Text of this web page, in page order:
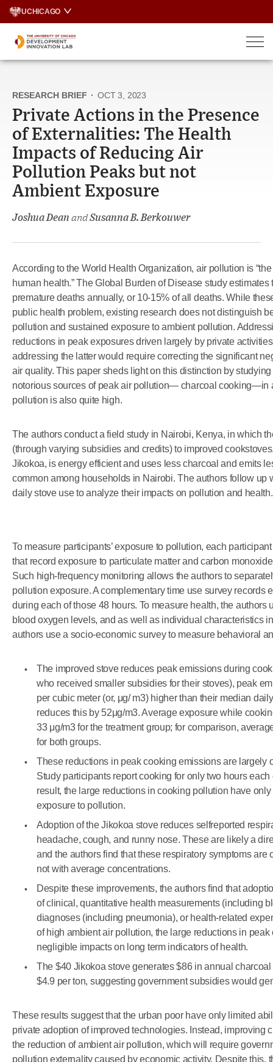
Skip
content
UCHICAGO
RESEARCH BRIEF · OCT 3, 2023
Private Actions in the Presence
of Externalities: The Health
Impacts of Reducing Air
Pollution Peaks but not
Ambient Exposure
Joshua Dean andSusanna B. Berkouwer
According to the World Health Organization, air pollution is
human health.” The Global Burden of Disease study
premature deaths annually, or 10-15% of all deaths. While
public health problem, existing research does not distinguish
pollution and sustained exposure to ambient pollution.
reductions in peak exposures driven largely by private
addressing the latter would require correcting the significant
air quality. This paper sheds light on this distinction by
notorious sources of peak air pollution— charcoal cooking—in
pollution is also quite high.
The authors conduct a field study in Nairobi, Kenya, in which
(through varying subsidies and credits) to improved
Jikokoa, is energy efficient and uses less charcoal and emits
common among households in Nairobi. The authors follow up
daily stove use to analyze their impacts on pollution and health.
To measure participants’ exposure to pollution, each
that record exposure to particulate matter and carbon
Such high-frequency monitoring allows the authors to
pollution exposure. A complementary time use survey records
during each of those 48 hours. To measure health, the
blood oxygen levels, and as well as individual characteristics
authors use a socio-economic survey to measure behavioral
The improved stove reduces peak emissions during
who received smaller subsidies for their stoves), peak
per cubic meter (or, μg/ m3) higher than their median
reduces this by 52μg/m3. Average exposure while
33 μg/m3 for the treatment group; for comparison,
for both groups.
These reductions in peak cooking emissions are largely
Study participants report cooking for only two hours
result, the large reductions in cooking pollution have
exposure to pollution.
Adoption of the Jikokoa stove reduces selfreported
headache, cough, and runny nose. These are likely a
and the authors find that these respiratory symptoms
not with average concentrations.
Despite these improvements, the authors find that
of clinical, quantitative health measurements (including
diagnoses (including pneumonia), or health-related
of high ambient air pollution, the large reductions in
negligible impacts on long term indicators of health.
The $40 Jikokoa stove generates $86 in annual
$4.9 per ton, suggesting government subsidies would
These results suggest that the urban poor have only limited
private adoption of improved technologies. Instead, improving
the reduction of ambient air pollution, which will require
pollution externality caused by economic activity. Despite this,